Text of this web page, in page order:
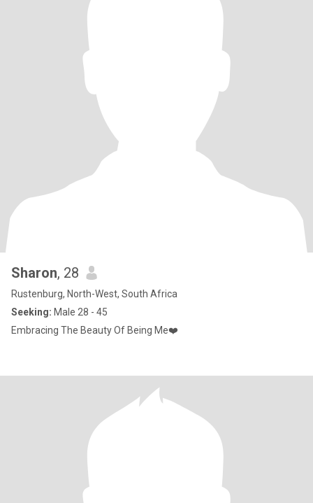
Sharon, 28
Rustenburg, North-West, South Africa
Seeking: Male 28 - 45
Embracing The Beauty Of Being Me❤️